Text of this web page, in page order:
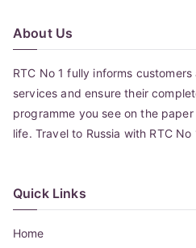
About Us
RTC No 1 fully informs
services and ensure their
programme you see on the
life. Travel to Russia with RTC No
Quick Links
Home